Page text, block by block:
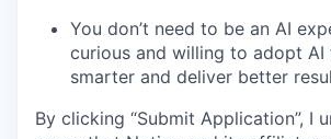
You don’t need to be an AI
curious and willing to adopt
smarter and deliver better
By clicking “Submit Application”, I